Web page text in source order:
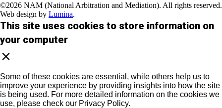
©2026 NAM (National Arbitration and Mediation). All rights reserved.
Web design by Lumina.
This site uses cookies to store information on
your computer
Some of these cookies are essential, while others help us to
improve your experience by providing insights into how the site
is being used. For more detailed information on the cookies we
use, please check our Privacy Policy.